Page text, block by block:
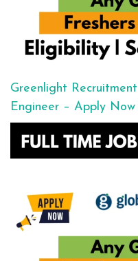
Greenlight
Engineer – Apply Now